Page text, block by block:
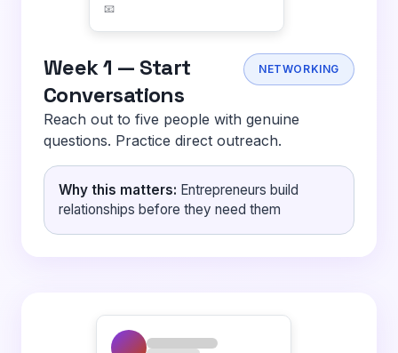
📧
Week 1 — Start
Conversations
NETWORKING
Reach out to five people with genuine
questions. Practice direct outreach.
Why this matters: Entrepreneurs build
relationships before they need them